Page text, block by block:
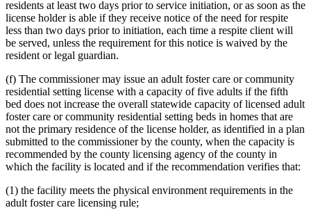
residents at least two days prior to service initiation, or as soon as the
license holder is able if they receive notice of the need for respite
less than two days prior to initiation, each time a respite client will
be served, unless the requirement for this notice is waived by the
resident or legal guardian.
(f) The commissioner may issue an adult foster care or community
residential setting license with a capacity of five adults if the fifth
bed does not increase the overall statewide capacity of licensed adult
foster care or community residential setting beds in homes that are
not the primary residence of the license holder, as identified in a plan
submitted to the commissioner by the county, when the capacity is
recommended by the county licensing agency of the county in
which the facility is located and if the recommendation verifies that:
(1) the facility meets the physical environment requirements in the
adult foster care licensing rule;